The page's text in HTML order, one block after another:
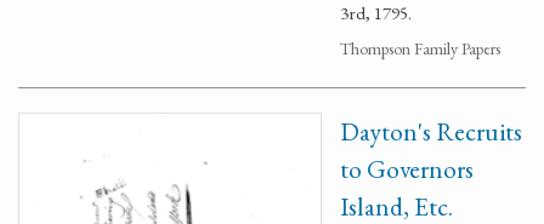
3rd, 1795.
Thompson Family Papers
Dayton's Recruits
to Governors
Island, Etc.